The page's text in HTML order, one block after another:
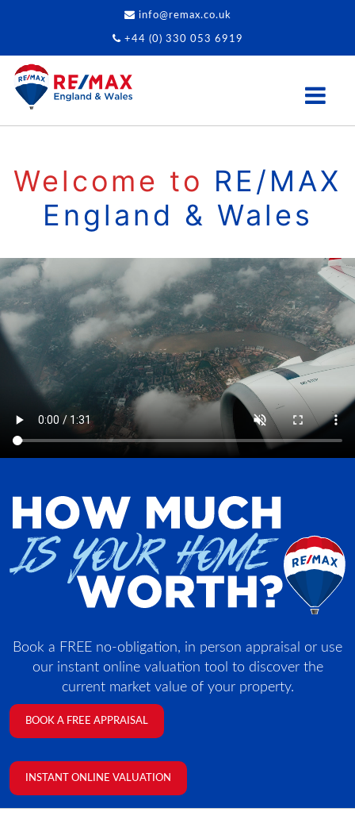
info@remax.co.uk
+44 (0) 330 053 6919
Welcome to RE/MAX
England & Wales
Book a FREE no-obligation, in person appraisal or use
our instant online valuation tool to discover the
current market value of your property.
BOOK A FREE APPRAISAL
INSTANT ONLINE VALUATION